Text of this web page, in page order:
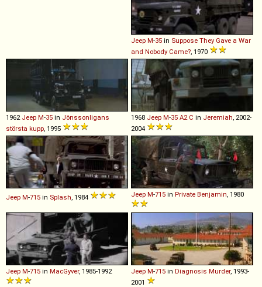
Jeep M-35 in Suppose They Gave a War
and Nobody Came? , 1970
1962 Jeep M-35 in Jönssonligans
största kupp , 1995
1968 Jeep M-35 A2 C in Jeremiah , 2002-
2004
Jeep M-715 in Splash , 1984 Jeep M-715 in Private Benjamin , 1980
Jeep M-715 in MacGyver, 1985-1992 Jeep M-715 in Diagnosis Murder, 1993-
2001